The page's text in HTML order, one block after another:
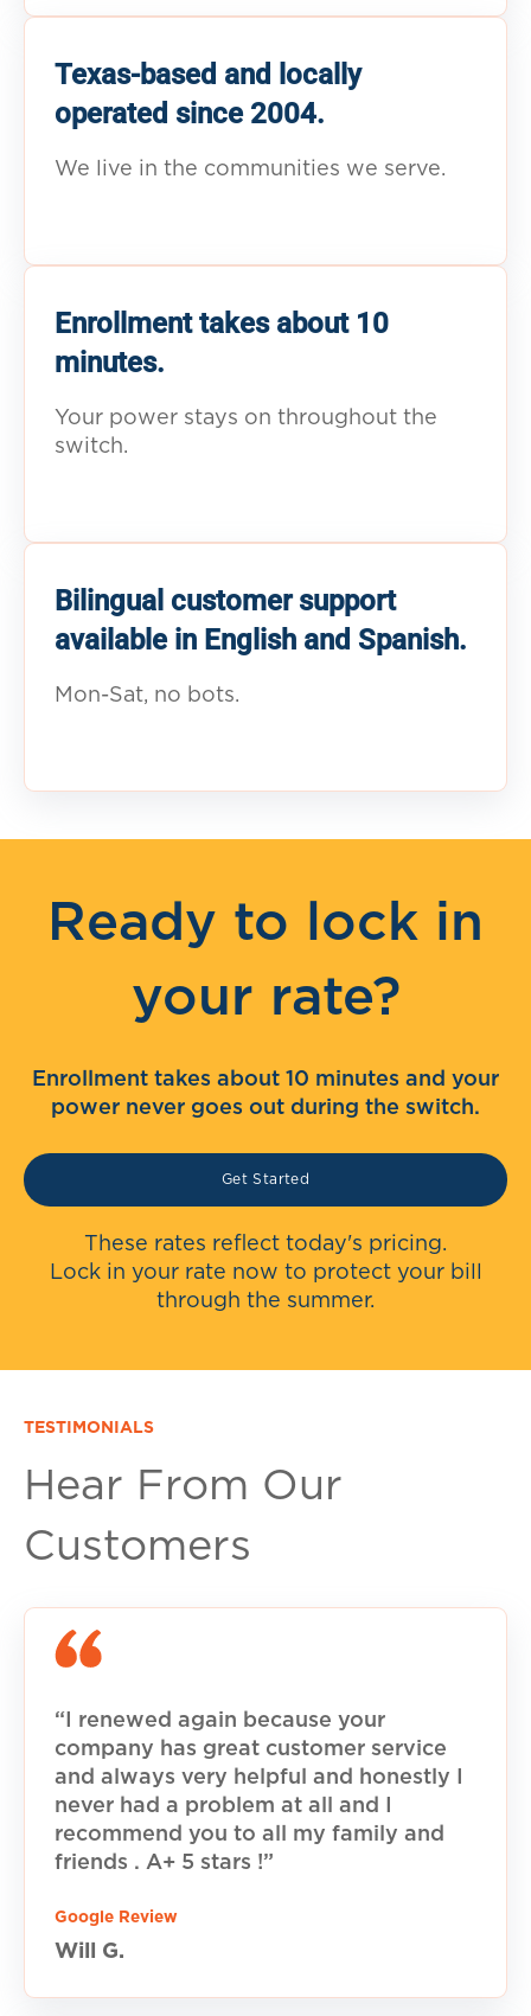
Texas-based and locally
operated since 2004.
We live in the communities we serve.
Enrollment takes about 10
minutes.
Your power stays on throughout the
switch.
Bilingual customer support
available in English and Spanish.
Mon-Sat, no bots.
Ready to lock in
your rate?
Enrollment takes about 10 minutes and your
power never goes out during the switch.
Get Started
These rates reflect today's pricing.
Lock in your rate now to protect your bill
through the summer.
TESTIMONIALS
Hear From Our
Customers
“I renewed again because your
company has great customer service
and always very helpful and honestly I
never had a problem at all and I
recommend you to all my family and
friends . A+ 5 stars !”
Google Review
Will G.